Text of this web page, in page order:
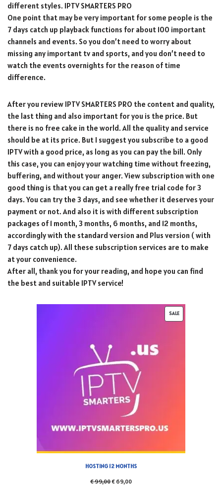
different styles. IPTV SMARTERS PRO
One point that may be very important for some people is the
7 days catch up playback functions for about 100 important
channels and events. So you don’t need to worry about
missing any important tv and sports, and you don’t need to
watch the events overnights for the reason of time
difference.
After you review IPTV SMARTERS PRO the content and quality,
the last thing and also important for you is the price. But
there is no free cake in the world. All the quality and service
should be at its price. But I suggest you subscribe to a good
IPTV with a good price, as long as you can pay the bill. Only
this case, you can enjoy your watching time without freezing,
buffering, and without your anger. View subscription with one
good thing is that you can get a really free trial code for 3
days. You can try the 3 days, and see whether it deserves your
payment or not. And also it is with different subscription
packages of 1 month, 3 months, 6 months, and 12 months,
accordingly with the standard version and Plus version ( with
7 days catch up). All these subscription services are to make
at your convenience.
After all, thank you for your reading, and hope you can find
the best and suitable IPTV service!
SALE
HOSTING 12 MONTHS
€99,00€ 69,00